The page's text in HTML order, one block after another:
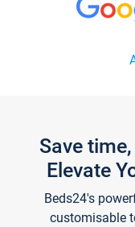
Save
Elevate
Beds24's
customisable